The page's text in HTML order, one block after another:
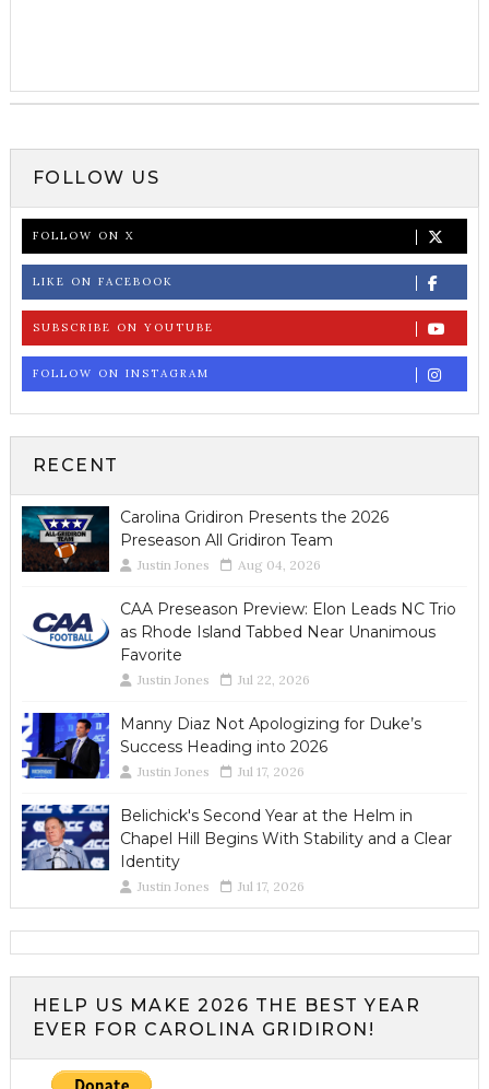
FOLLOW US
FOLLOW ON X
LIKE ON FACEBOOK
SUBSCRIBE ON YOUTUBE
FOLLOW ON INSTAGRAM
RECENT
Carolina Gridiron Presents the 2026
Preseason All Gridiron Team
Justin Jones Aug 04, 2026
CAA Preseason Preview: Elon Leads NC Trio
as Rhode Island Tabbed Near Unanimous
Favorite
Justin Jones Jul 22, 2026
Manny Diaz Not Apologizing for Duke’s
Success Heading into 2026
Justin Jones Jul 17, 2026
Belichick's Second Year at the Helm in
Chapel Hill Begins With Stability and a Clear
Identity
Justin Jones Jul 17, 2026
HELP US MAKE 2026 THE BEST YEAR
EVER FOR CAROLINA GRIDIRON!